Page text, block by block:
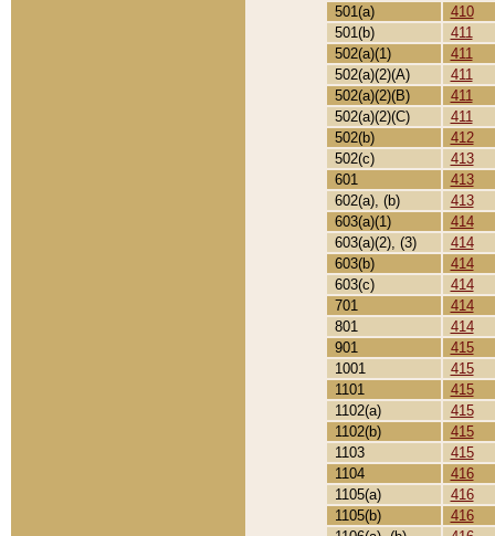
501(a)
410
501(b)
411
502(a)(1)
411
502(a)(2)(A)
411
502(a)(2)(B)
411
502(a)(2)(C)
411
502(b)
412
502(c)
413
601
413
602(a), (b)
413
603(a)(1)
414
603(a)(2), (3)
414
603(b)
414
603(c)
414
701
414
801
414
901
415
1001
415
1101
415
1102(a)
415
1102(b)
415
1103
415
1104
416
1105(a)
416
1105(b)
416